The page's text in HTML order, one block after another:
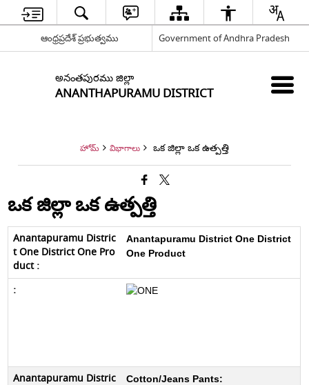
ఆంధ్రప్రదేశ్ ప్రభుత్వము Government of Andhra Pradesh
అనంతపురము జిల్లా
ANANTHAPURAMU DISTRICT
హోమ్ విభాగాలు ఒక జిల్లా ఒక ఉత్పత్తి
ఒక జిల్లా ఒక ఉత్పత్తి
Anantapuramu District One District
One Product
Cotton/Jeans Pants: